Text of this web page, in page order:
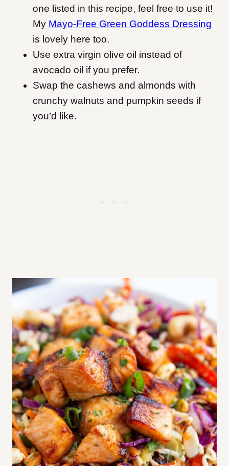
one listed in this recipe, feel free to use it!
My Mayo-Free Green Goddess Dressing
is lovely here too.
Use extra virgin olive oil instead of
avocado oil if you prefer.
Swap the cashews and almonds with
crunchy walnuts and pumpkin seeds if
you’d like.